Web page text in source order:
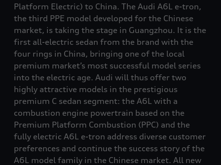
Platform Electric) to China. The Audi A6L e-tron,
the third PPE model developed for the Chinese
market, is taking the stage in Guangzhou. It is the
first all-electric sedan from the brand with the
four rings in China, bringing one of the local
premium market’s most successful model series
into the electric age. Audi will thus offer two
highly attractive models in the prestigious
premium C sedan segment: the A6L with a
combustion engine powertrain based on the
Premium Platform Combustion (PPC) and the
fully electric A6L e-tron address diverse customer
preferences and continue the success story of the
A6L model family in the Chinese market. All new